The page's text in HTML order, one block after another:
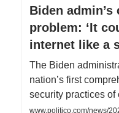
Biden
problem: ‘It
internet like a
The Biden
nation’s first
security practices of
www.politico.com/news/